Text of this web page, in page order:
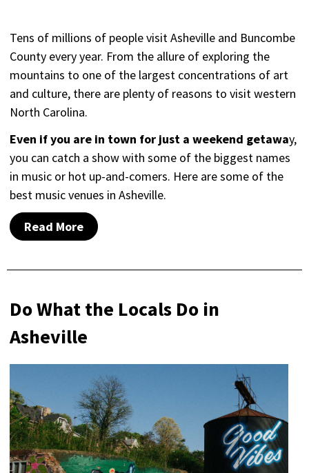
Tens of millions of people visit Asheville and Buncombe
County every year. From the allure of exploring the
mountains to one of the largest concentrations of art
and culture, there are plenty of reasons to visit western
North Carolina.
Even if you are in town for just a weekend getaway,
you can catch a show with some of the biggest names
in music or hot up-and-comers. Here are some of the
best music venues in Asheville.
Read More
Do What the Locals Do in
Asheville